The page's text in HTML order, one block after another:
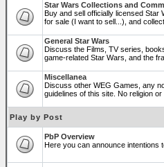
Star Wars Collections and
Buy and sell officially licensed Star
for sale (I want to sell...), and
General Star Wars
Discuss the Films, TV series,
game-related Star Wars, and the
Miscellanea
Discuss other WEG Games, any
guidelines of this site. No religion or
Play by Post
PbP Overview
Here you can announce intentions